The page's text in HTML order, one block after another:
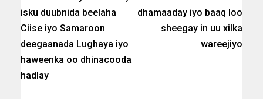
isku duubnida beelaha
Ciise iyo Samaroon
deegaanada Lughaya iyo
haweenka oo dhinacooda
hadlay
dhamaaday iyo baaq loo
sheegay in uu xilka
wareejiyo